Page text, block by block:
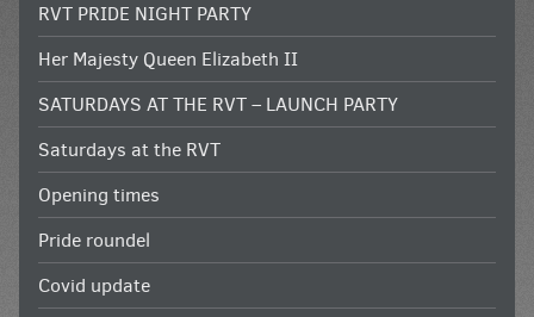
RVT PRIDE NIGHT PARTY
Her Majesty Queen Elizabeth II
SATURDAYS AT THE RVT – LAUNCH PARTY
Saturdays at the RVT
Opening times
Pride roundel
Covid update